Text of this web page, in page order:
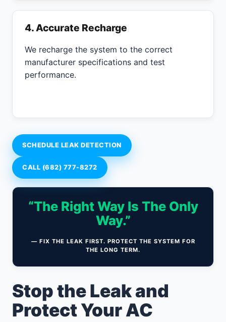
4. Accurate Recharge
We recharge the system to the correct
manufacturer specifications and test
performance.
SCHEDULE LEAK DETECTION
CALL (682) 777-8272
“The Right Way Is The Only
Way.”
— FIX THE LEAK FIRST. PROTECT THE SYSTEM FOR
THE LONG TERM.
Stop the Leak and
Protect Your AC